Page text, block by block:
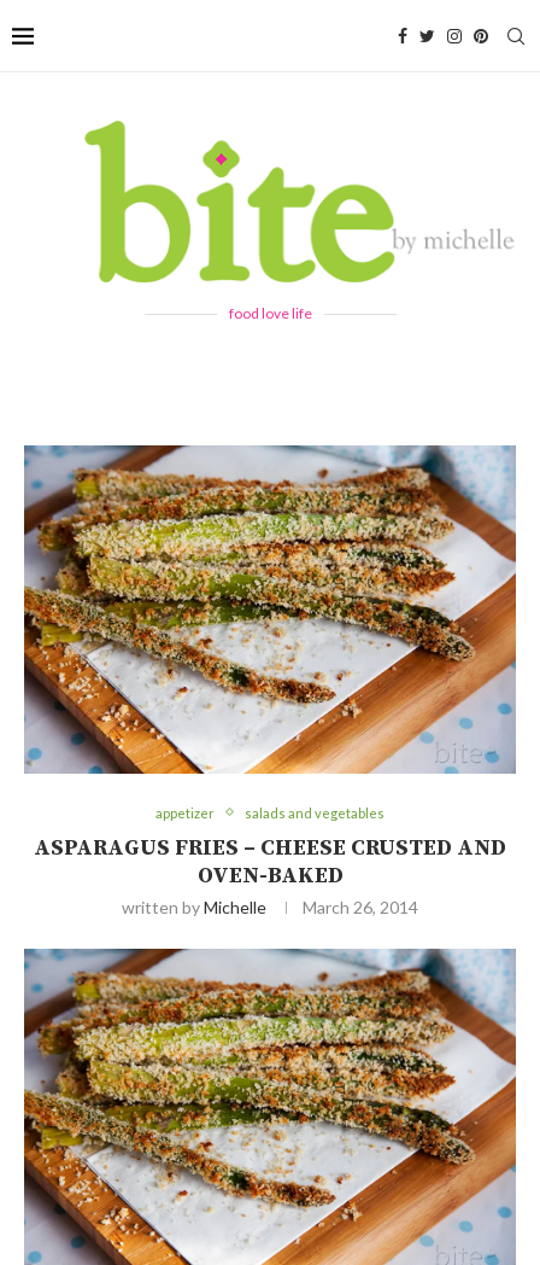
food love life
appetizer salads and vegetables
ASPARAGUS FRIES – CHEESE CRUSTED AND
OVEN-BAKED
written byMichelle March 26, 2014